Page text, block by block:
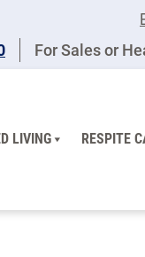
For Sales or
LIVING RESPITE